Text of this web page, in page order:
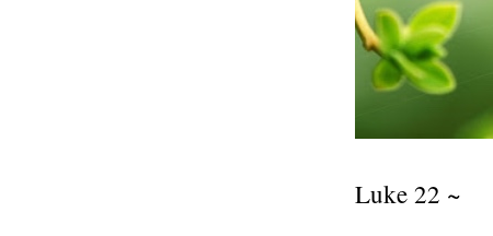
Luke 22 ~